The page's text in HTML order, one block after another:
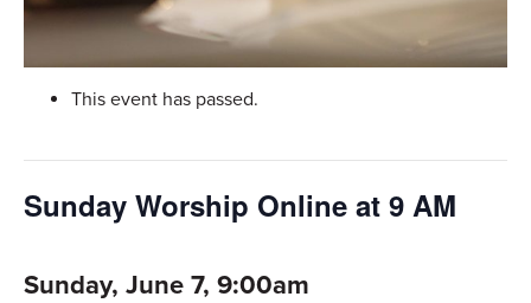
This event has passed.
Sunday Worship Online at 9 AM
Sunday, June 7, 9:00am